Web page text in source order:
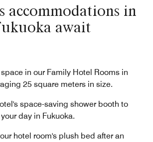
accommodations in
await
in our Family Hotel Rooms in
25 square meters in size.
space-saving shower booth to
day in Fukuoka.
hotel room's plush bed after an